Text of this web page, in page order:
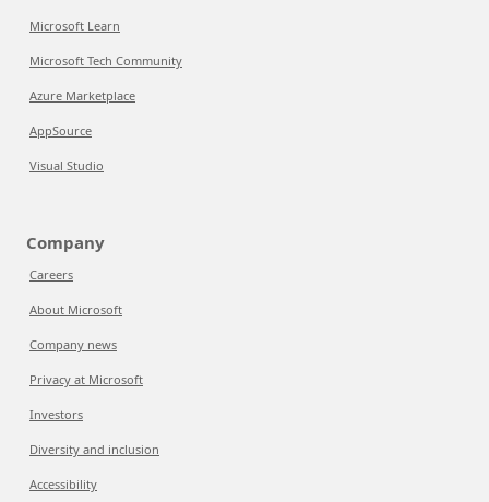
Microsoft Learn
Microsoft Tech Community
Azure Marketplace
AppSource
Visual Studio
Company
Careers
About Microsoft
Company news
Privacy at Microsoft
Investors
Diversity and inclusion
Accessibility